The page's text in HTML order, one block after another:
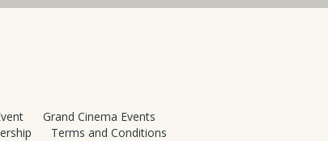
Grand Cinema Events
Terms and Conditions